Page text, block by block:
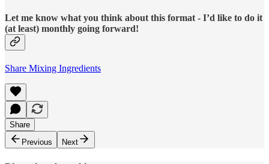
Let me know what you think about this format - I’d like to do it
(at least) monthly going forward!
Share Mixing Ingredients
Share
Previous
Next